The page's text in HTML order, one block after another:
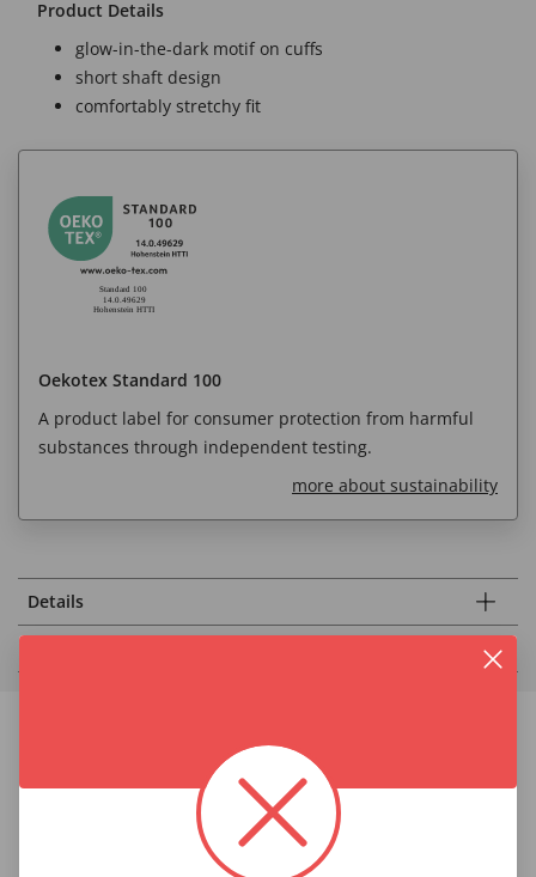
Product Details
glow-in-the-dark motif on cuffs
short shaft design
comfortably stretchy fit
Oekotex Standard 100
A product label for consumer protection from harmful
substances through independent testing.
more about sustainability
Details